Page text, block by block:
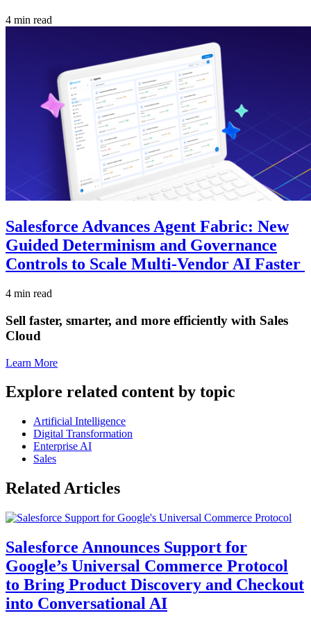
4 min read
Salesforce Advances Agent Fabric: New
Guided Determinism and Governance
Controls to Scale Multi-Vendor AI Faster
4 min read
Sell faster, smarter, and more efficiently with Sales
Cloud
Learn More
Explore related content by topic
Artificial Intelligence
Digital Transformation
Enterprise AI
Sales
Related Articles
Salesforce Announces Support for
Google’s Universal Commerce Protocol
to Bring Product Discovery and Checkout
into Conversational AI